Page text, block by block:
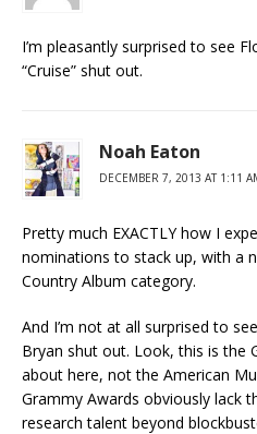
I’m pleasantly surprised to see
“Cruise” shut out.
Noah Eaton
DECEMBER 7, 2013 AT 1:11
Pretty much EXACTLY how I
nominations to stack up, with a
Country Album category.
And I’m not at all surprised to
Bryan shut out. Look, this is the
about here, not the American
Grammy Awards obviously lack
research talent beyond